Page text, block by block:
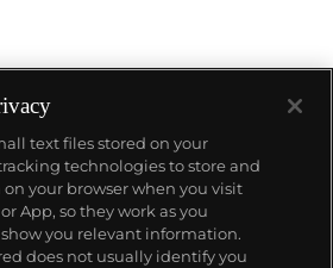
by flexing his muscles as an
performance art "Happenings"
block. His best at-auction
the 1960s, often double their
His two highest results were
$418,000 more recently in
text files stored on your
technologies to store and
your browser when you visit
App, so they work as you
you relevant information.
does not usually identify you